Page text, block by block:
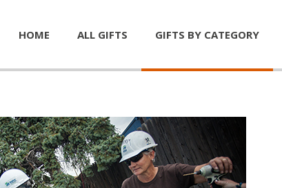
HOME ALL GIFTS GIFTS BY CATEGORY